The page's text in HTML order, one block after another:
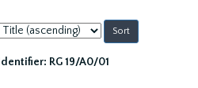
by:
Identifier: RG 19/A0/01